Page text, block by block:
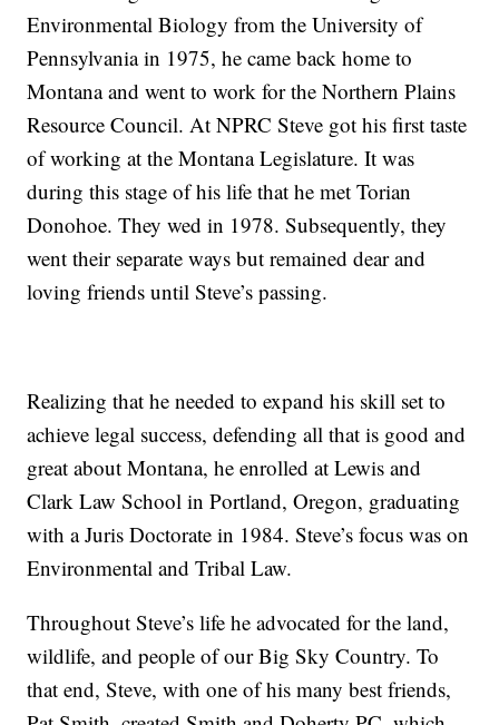
Environmental Biology from the University of
Pennsylvania in 1975, he came back home to
Montana and went to work for the Northern Plains
Resource Council. At NPRC Steve got his first taste
of working at the Montana Legislature. It was
during this stage of his life that he met Torian
Donohoe. They wed in 1978. Subsequently, they
went their separate ways but remained dear and
loving friends until Steve’s passing.
Realizing that he needed to expand his skill set to
achieve legal success, defending all that is good and
great about Montana, he enrolled at Lewis and
Clark Law School in Portland, Oregon, graduating
with a Juris Doctorate in 1984. Steve’s focus was on
Environmental and Tribal Law.
Throughout Steve’s life he advocated for the land,
wildlife, and people of our Big Sky Country. To
that end, Steve, with one of his many best friends,